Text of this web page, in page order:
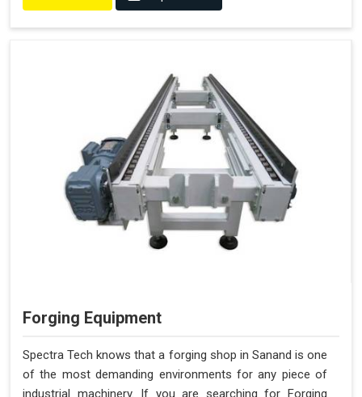
Forging Equipment
Spectra Tech knows that a forging shop in Sanand is one
of the most demanding environments for any piece of
industrial machinery. If you are searching for Forging